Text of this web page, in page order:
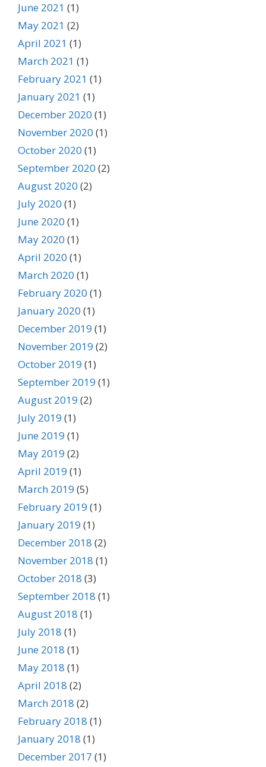
June 2021 (1)
May 2021 (2)
April 2021 (1)
March 2021 (1)
February 2021 (1)
January 2021 (1)
December 2020 (1)
November 2020 (1)
October 2020 (1)
September 2020 (2)
August 2020 (2)
July 2020 (1)
June 2020 (1)
May 2020 (1)
April 2020 (1)
March 2020 (1)
February 2020 (1)
January 2020 (1)
December 2019 (1)
November 2019 (2)
October 2019 (1)
September 2019 (1)
August 2019 (2)
July 2019 (1)
June 2019 (1)
May 2019 (2)
April 2019 (1)
March 2019 (5)
February 2019 (1)
January 2019 (1)
December 2018 (2)
November 2018 (1)
October 2018 (3)
September 2018 (1)
August 2018 (1)
July 2018 (1)
June 2018 (1)
May 2018 (1)
April 2018 (2)
March 2018 (2)
February 2018 (1)
January 2018 (1)
December 2017 (1)